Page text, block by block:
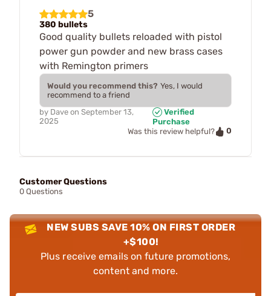
5
380 bullets
Good quality bullets reloaded with pistol
power gun powder and new brass cases
with Remington primers
Would you recommend this? Yes, I would
recommend to a friend
by Dave on September 13,
2025
Verified
Purchase
Was this review helpful?
0
Customer Questions
0 Questions
NEW SUBS SAVE 10% ON FIRST ORDER
+$100!
Plus receive emails on future promotions,
content and more.